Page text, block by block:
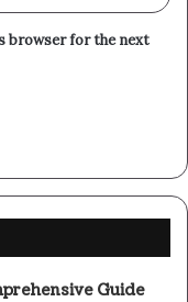
browser for the next
Guide